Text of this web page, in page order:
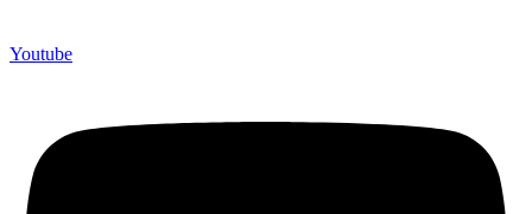
Youtube